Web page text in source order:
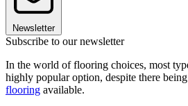
Newsletter
Subscribe to our newsletter
In the world of flooring choices, most
highly popular option, despite there
flooring available.